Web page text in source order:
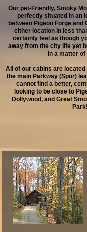
Our pet-Friendly, Smoky
perfectly situated in an
between Pigeon Forge
either location in less
certainly feel as though
away from the city life yet
in a matter
All of our cabins are
the main Parkway (Spur)
cannot find a better,
looking to be close to
Dollywood, and Great
Park!